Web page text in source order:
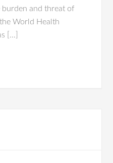
burden and threat of
World Health
[…]